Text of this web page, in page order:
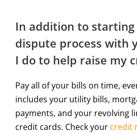
In addition to
dispute process with
I do to help raise my
Pay all of your bills on time,
includes your utility bills,
payments, and your revolving
credit cards. Check your credit